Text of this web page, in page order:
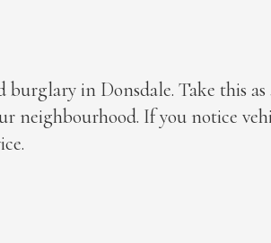
in Donsdale. Take this
neighbourhood. If you notice